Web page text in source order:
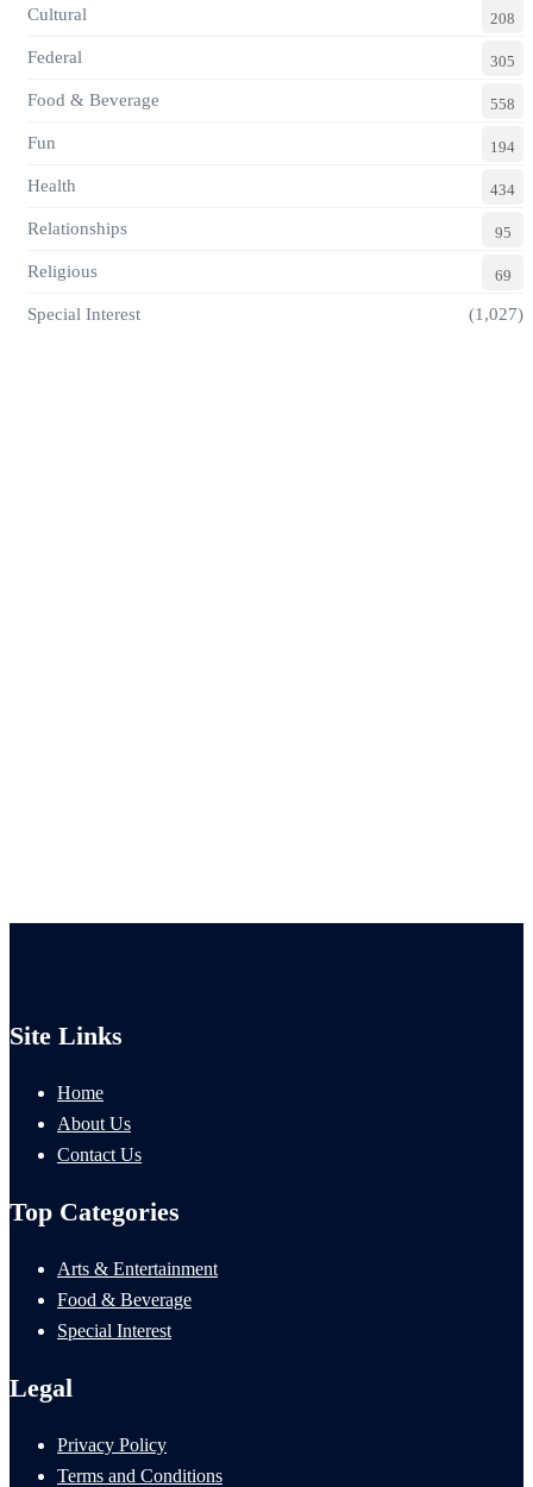
Cultural 208
Federal 305
Food & Beverage 558
Fun 194
Health 434
Relationships 95
Religious 69
Special Interest (1,027)
Site Links
Home
About Us
Contact Us
Top Categories
Arts & Entertainment
Food & Beverage
Special Interest
Legal
Privacy Policy
Terms and Conditions